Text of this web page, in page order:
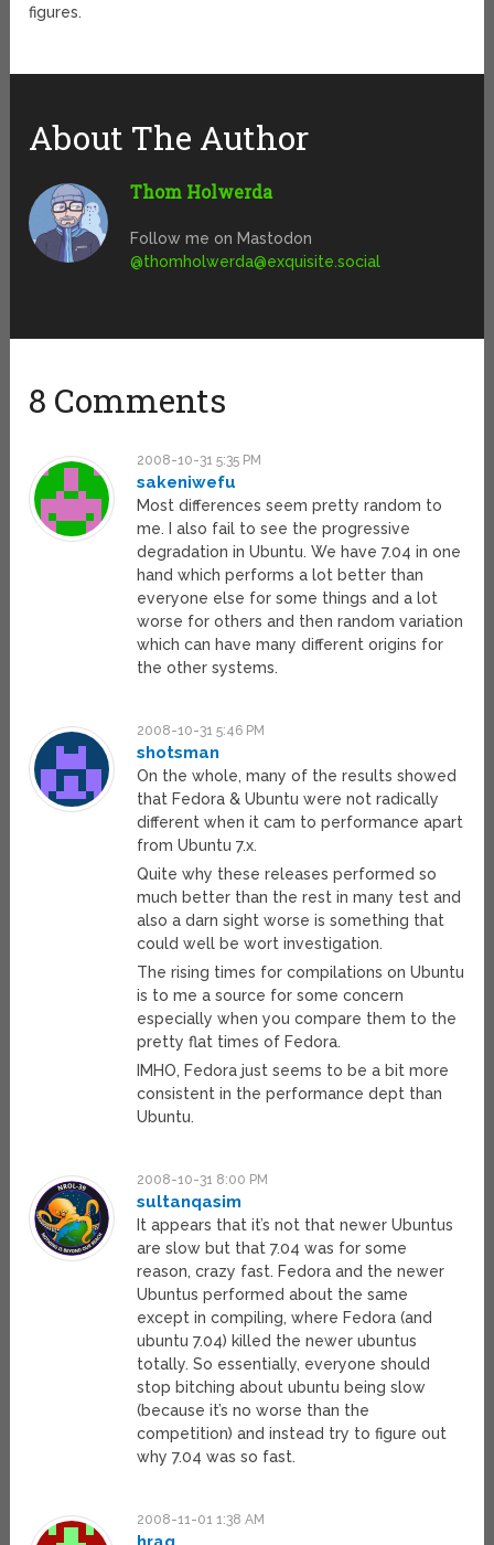
figures.
About The Author
Thom Holwerda
Follow me on Mastodon
@thomholwerda@exquisite.social
8 Comments
2008-10-31 5:35 PM
sakeniwefu
Most differences seem pretty random to
me. I also fail to see the progressive
degradation in Ubuntu. We have 7.04 in one
hand which performs a lot better than
everyone else for some things and a lot
worse for others and then random variation
which can have many different origins for
the other systems.
2008-10-31 5:46 PM
shotsman
On the whole, many of the results showed
that Fedora & Ubuntu were not radically
different when it cam to performance apart
from Ubuntu 7.x.
Quite why these releases performed so
much better than the rest in many test and
also a darn sight worse is something that
could well be wort investigation.
The rising times for compilations on Ubuntu
is to me a source for some concern
especially when you compare them to the
pretty flat times of Fedora.
IMHO, Fedora just seems to be a bit more
consistent in the performance dept than
Ubuntu.
2008-10-31 8:00 PM
sultanqasim
It appears that it’s not that newer Ubuntus
are slow but that 7.04 was for some
reason, crazy fast. Fedora and the newer
Ubuntus performed about the same
except in compiling, where Fedora (and
ubuntu 7.04) killed the newer ubuntus
totally. So essentially, everyone should
stop bitching about ubuntu being slow
(because it’s no worse than the
competition) and instead try to figure out
why 7.04 was so fast.
2008-11-01 1:38 AM